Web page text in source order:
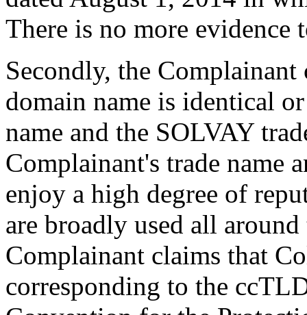
There is no more evidence
Secondly, the
domain name is identical
name and the SOLVAY
Complainant's trade name
enjoy a high degree of
are broadly used all
Complainant claims that
corresponding to the